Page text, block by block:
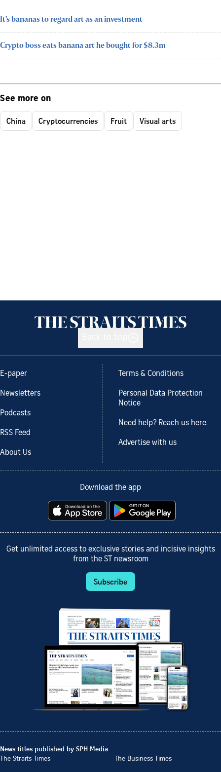
It’s bananas to regard art as an investment
Crypto boss eats banana art he bought for $8.3m
See more on
China Cryptocurrencies Fruit Visual arts
E-paper
Newsletters
Podcasts
RSS Feed
About Us
Terms & Conditions
Personal Data Protection
Notice
Need help? Reach us here.
Advertise with us
Download the app
Get unlimited access to exclusive stories and incisive insights
from the ST newsroom
Subscribe
News titles published by SPH Media
The Straits Times
The Business Times